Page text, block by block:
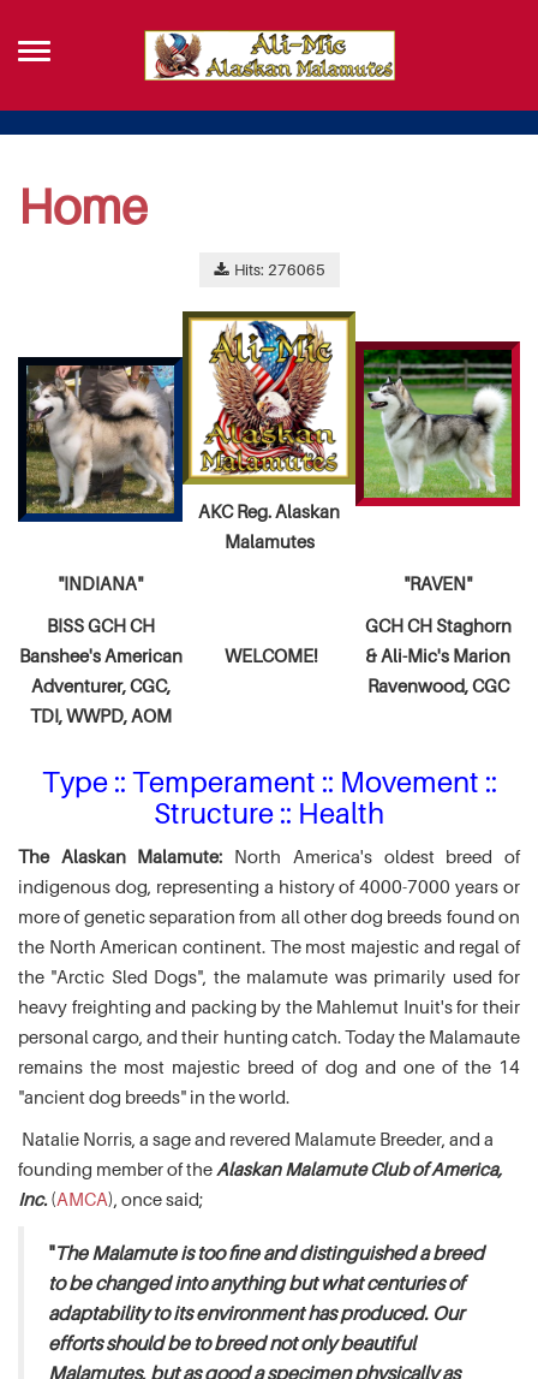
Home
Hits: 276065
AKC Reg. Alaskan
Malamutes
"INDIANA"
BISS GCH CH
Banshee's American
Adventurer,CGC,
TDI, WWPD, AOM
WELCOME!
"RAVEN"
GCH CH Staghorn
& Ali-Mic's Marion
Ravenwood, CGC
Type :: Temperament :: Movement ::
Structure :: Health
The Alaskan Malamute: North America's oldest breed of
indigenous dog, representing a history of 4000-7000 years or
more of genetic separation from all other dog breeds found on
the North American continent. The most majestic and regal of
the "Arctic Sled Dogs", the malamute was primarily used for
heavy freighting and packing by the Mahlemut Inuit's for their
personal cargo, and their hunting catch. Today the Malamaute
remains the most majestic breed of dog and one of the 14
"ancient dog breeds" in the world.
Natalie Norris, a sage and revered Malamute Breeder, and a
founding member of the Alaskan Malamute Club of America,
Inc.(AMCA), once said;
"The Malamute is too fine and distinguished a breed
to be changed into anything but what centuries of
adaptability to its environment has produced. Our
efforts should be to breed not only beautiful
Malamutes, but as good a specimen physically as